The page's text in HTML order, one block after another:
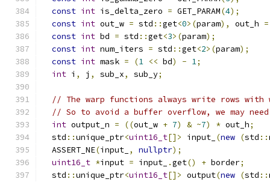
const int is_delta_zero = GET_PARAM(4);
const int out_w = std ::get<0>(param), out_h =
const int bd = std ::get<3>(param);
const int num_iters = std ::get<2>(param);
const int mask = (1 << bd) - 1;
int i , j , sub_x, sub_y;
// The warp functions always write rows
// So to avoid a buffer overflow, we may
int output_n = ((out_w + 7) & ~7) * out_h;
  std
::unique_ptr<uint16_t[]> input_ (new (std ::
  ASSERT_NE
(input_ , nullptr);
uint16_t *input = input_ .get() + border;
  std
::unique_ptr<uint16_t[]> output(new (std ::